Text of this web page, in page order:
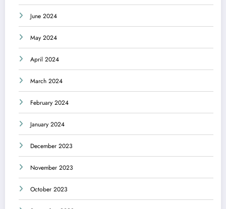
June 2024
May 2024
April 2024
March 2024
February 2024
January 2024
December 2023
November 2023
October 2023